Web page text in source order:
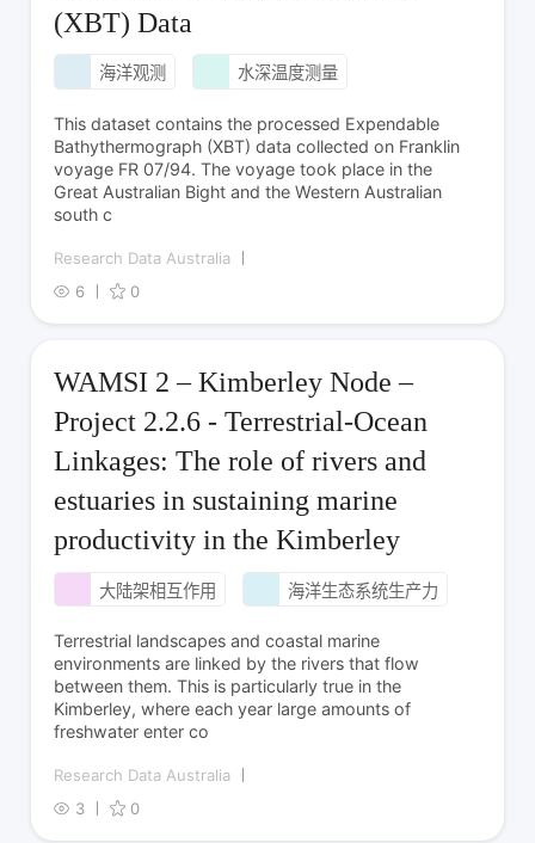
(XBT) Data
海洋观测 水深温度测量
This dataset contains the processed Expendable
Bathythermograph (XBT) data collected on Franklin
voyage FR 07/94. The voyage took place in the
Great Australian Bight and the Western Australian
south c
Research Data Australia
6
0
WAMSI 2 – Kimberley Node –
Project 2.2.6 - Terrestrial-Ocean
Linkages: The role of rivers and
estuaries in sustaining marine
productivity in the Kimberley
大陆架相互作用 海洋生态系统生产力
Terrestrial landscapes and coastal marine
environments are linked by the rivers that flow
between them. This is particularly true in the
Kimberley, where each year large amounts of
freshwater enter co
Research Data Australia
3
0